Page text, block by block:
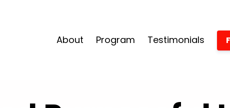
About Program Testimonials